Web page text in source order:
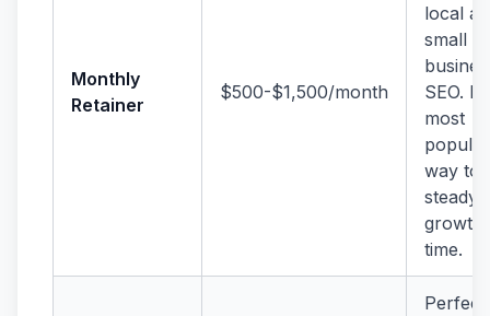
Monthly
Retainer
$500-$1,500/month
local
small
SEO.
most
popular
way to
steady
growth
time.
Perfect